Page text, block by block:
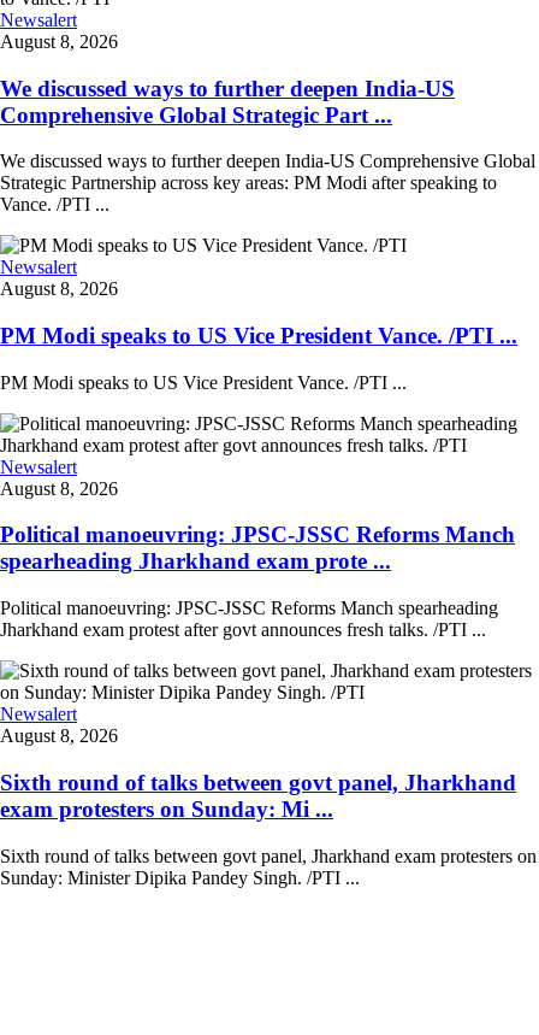
Newsalert
August 8, 2026
We discussed ways to further deepen India-US
Comprehensive Global Strategic Part ...
We discussed ways to further deepen India-US Comprehensive Global
Strategic Partnership across key areas: PM Modi after speaking to
Vance. /PTI ...
Newsalert
August 8, 2026
PM Modi speaks to US Vice President Vance. /PTI ...
PM Modi speaks to US Vice President Vance. /PTI ...
Newsalert
August 8, 2026
Political manoeuvring: JPSC-JSSC Reforms Manch
spearheading Jharkhand exam prote ...
Political manoeuvring: JPSC-JSSC Reforms Manch spearheading
Jharkhand exam protest after govt announces fresh talks. /PTI ...
Newsalert
August 8, 2026
Sixth round of talks between govt panel, Jharkhand
exam protesters on Sunday: Mi ...
Sixth round of talks between govt panel, Jharkhand exam protesters on
Sunday: Minister Dipika Pandey Singh. /PTI ...